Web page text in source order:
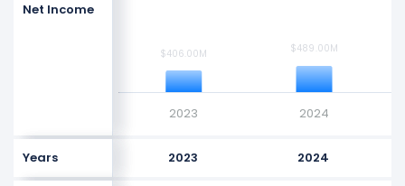
Net Income
$406.00M
$406.00M $489.00M
$489.00M
2023 2024
Years 2023 2024